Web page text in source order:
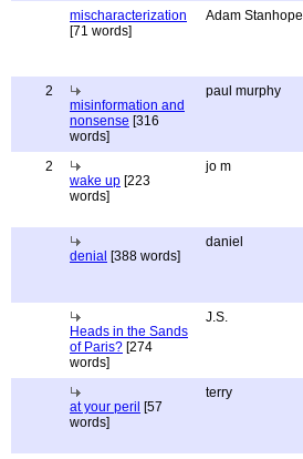
mischaracterization
[71 words]
Adam Stanhope
2
misinformation and
nonsense [316
words]
paul murphy
2
wake up [223
words]
jo m
denial [388 words]
daniel
Heads in the Sands
of Paris? [274
words]
J.S.
at your peril [57
words]
terry